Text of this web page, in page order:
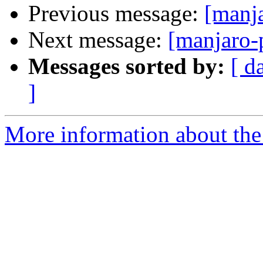
Previous message:
Next message:
Messages sorted by: [
]
More information about